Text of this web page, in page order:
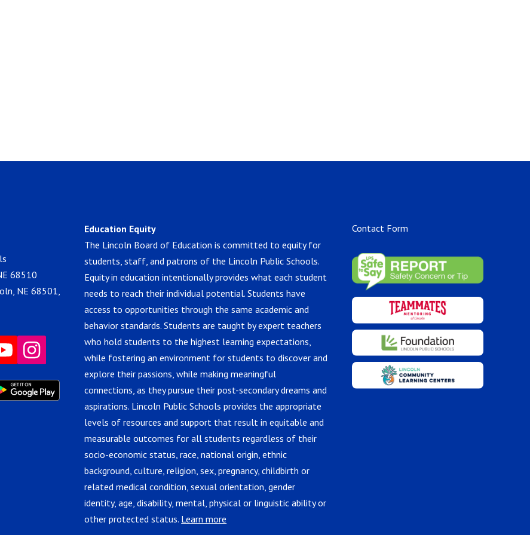
68510
NE 68501,
Education Equity
The Lincoln Board of Education is committed to equity for
students, staff, and patrons of the Lincoln Public Schools.
Equity in education intentionally provides what each student
needs to reach their individual potential. Students have
access to opportunities through the same academic and
behavior standards. Students are taught by expert teachers
who hold students to the highest learning expectations,
while fostering an environment for students to discover and
explore their passions, while making meaningful
connections, as they pursue their post-secondary dreams and
aspirations. Lincoln Public Schools provides the appropriate
levels of resources and support that result in equitable and
measurable outcomes for all students regardless of their
socio-economic status, race, national origin, ethnic
background, culture, religion, sex, pregnancy, childbirth or
related medical condition, sexual orientation, gender
identity, age, disability, mental, physical or linguistic ability or
other protected status. Learn more
Contact Form